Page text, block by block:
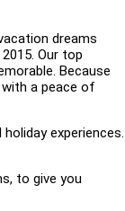
dreams
Our top
Because
a peace of
experiences.
to give you